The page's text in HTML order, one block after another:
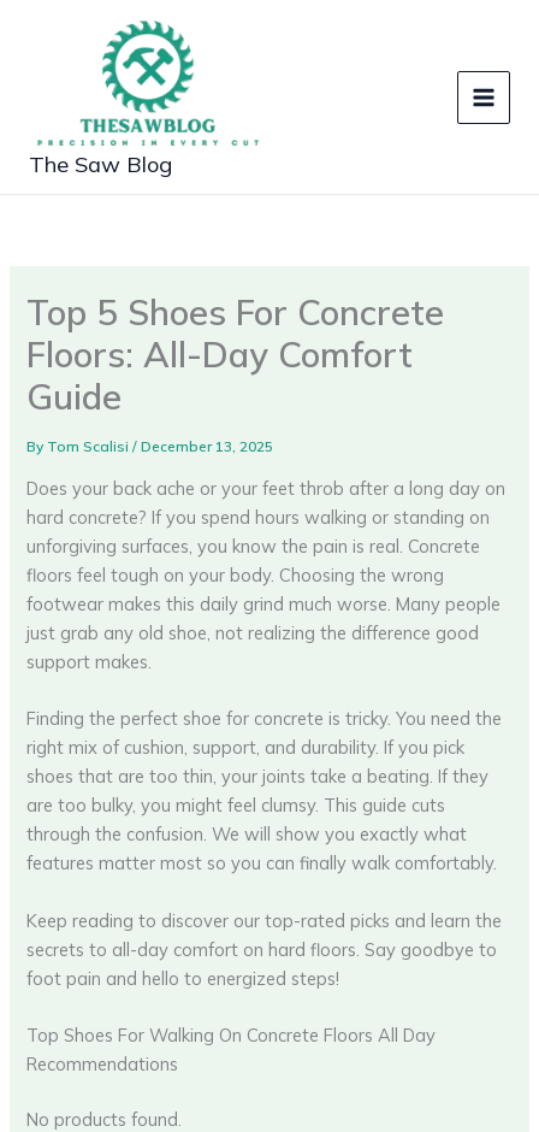
The Saw Blog
Top 5 Shoes For Concrete
Floors: All-Day Comfort
Guide
By Tom Scalisi/December 13, 2025
Does your back ache or your feet throb after a long day on
hard concrete? If you spend hours walking or standing on
unforgiving surfaces, you know the pain is real. Concrete
floors feel tough on your body. Choosing the wrong
footwear makes this daily grind much worse. Many people
just grab any old shoe, not realizing the difference good
support makes.
Finding the perfect shoe for concrete is tricky. You need the
right mix of cushion, support, and durability. If you pick
shoes that are too thin, your joints take a beating. If they
are too bulky, you might feel clumsy. This guide cuts
through the confusion. We will show you exactly what
features matter most so you can finally walk comfortably.
Keep reading to discover our top-rated picks and learn the
secrets to all-day comfort on hard floors. Say goodbye to
foot pain and hello to energized steps!
Top Shoes For Walking On Concrete Floors All Day
Recommendations
No products found.